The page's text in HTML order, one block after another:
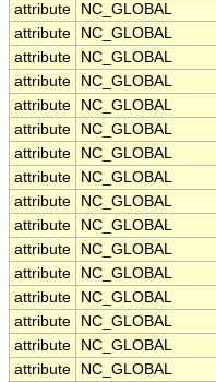
attribute
NC_GLOBAL
attribute
NC_GLOBAL
attribute
NC_GLOBAL
attribute
NC_GLOBAL
attribute
NC_GLOBAL
attribute
NC_GLOBAL
attribute
NC_GLOBAL
attribute
NC_GLOBAL
attribute
NC_GLOBAL
attribute
NC_GLOBAL
attribute
NC_GLOBAL
attribute
NC_GLOBAL
attribute
NC_GLOBAL
attribute
NC_GLOBAL
attribute
NC_GLOBAL
attribute
NC_GLOBAL